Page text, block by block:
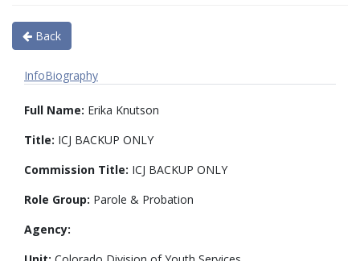
Back
InfoBiography
Full Name: Erika Knutson
Title: ICJ BACKUP ONLY
Commission Title: ICJ BACKUP ONLY
Role Group: Parole & Probation
Agency: